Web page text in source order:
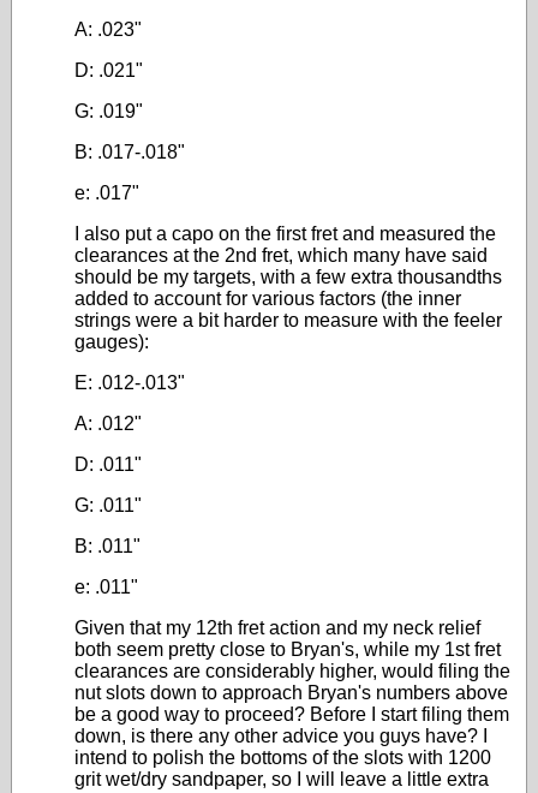
A: .023"
D: .021"
G: .019"
B: .017-.018"
e: .017"
I also put a capo on the first fret and measured the
clearances at the 2nd fret, which many have said
should be my targets, with a few extra thousandths
added to account for various factors (the inner
strings were a bit harder to measure with the feeler
gauges):
E: .012-.013"
A: .012"
D: .011"
G: .011"
B: .011"
e: .011"
Given that my 12th fret action and my neck relief
both seem pretty close to Bryan's, while my 1st fret
clearances are considerably higher, would filing the
nut slots down to approach Bryan's numbers above
be a good way to proceed? Before I start filing them
down, is there any other advice you guys have? I
intend to polish the bottoms of the slots with 1200
grit wet/dry sandpaper, so I will leave a little extra